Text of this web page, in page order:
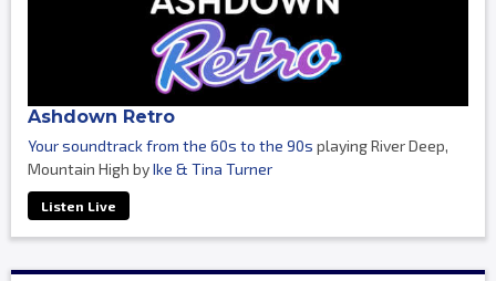
Ashdown Retro
Your soundtrack from the 60s to the 90s playing River Deep,
Mountain High byIke & Tina Turner
Listen Live